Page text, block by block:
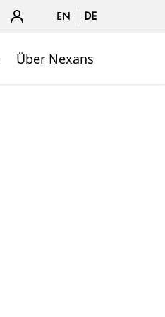
EN DE
Über Nexans